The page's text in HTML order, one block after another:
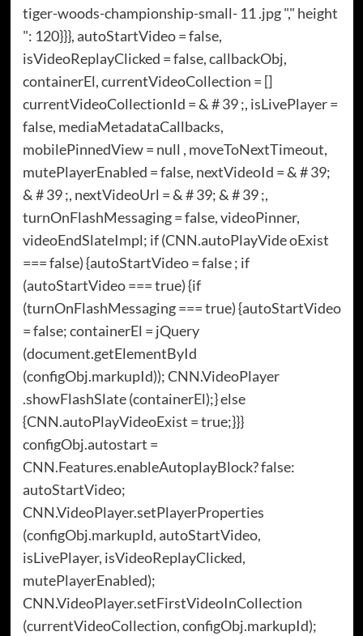
tiger-woods-championship-small- 11 .jpg "," height
": 120}}}, autoStartVideo = false,
isVideoReplayClicked = false, callbackObj,
containerEl, currentVideoCollection = []
currentVideoCollectionId = & # 39 ;, isLivePlayer =
false, mediaMetadataCallbacks,
mobilePinnedView = null , moveToNextTimeout,
mutePlayerEnabled = false, nextVideoId = & # 39;
& # 39 ;, nextVideoUrl = & # 39; & # 39 ;,
turnOnFlashMessaging = false, videoPinner,
videoEndSlateImpl; if (CNN.autoPlayVide oExist
=== false) {autoStartVideo = false ; if
(autoStartVideo === true) {if
(turnOnFlashMessaging === true) {autoStartVideo
= false; containerEl = jQuery
(document.getElementById
(configObj.markupId)); CNN.VideoPlayer
.showFlashSlate (containerEl);} else
{CNN.autoPlayVideoExist = true;}}}
configObj.autostart =
CNN.Features.enableAutoplayBlock? false:
autoStartVideo;
CNN.VideoPlayer.setPlayerProperties
(configObj.markupId, autoStartVideo,
isLivePlayer, isVideoReplayClicked,
mutePlayerEnabled);
CNN.VideoPlayer.setFirstVideoInCollection
(currentVideoCollection, configObj.markupId);